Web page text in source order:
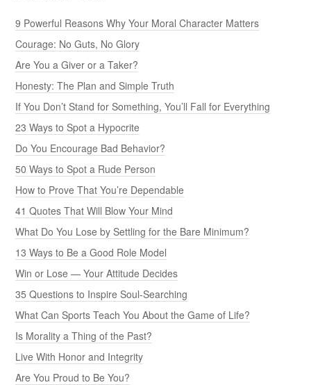
9 Powerful Reasons Why Your Moral Character Matters
Courage: No Guts, No Glory
Are You a Giver or a Taker?
Honesty: The Plan and Simple Truth
If You Don’t Stand for Something, You’ll Fall for Everything
23 Ways to Spot a Hypocrite
Do You Encourage Bad Behavior?
50 Ways to Spot a Rude Person
How to Prove That You’re Dependable
41 Quotes That Will Blow Your Mind
What Do You Lose by Settling for the Bare Minimum?
13 Ways to Be a Good Role Model
Win or Lose — Your Attitude Decides
35 Questions to Inspire Soul-Searching
What Can Sports Teach You About the Game of Life?
Is Morality a Thing of the Past?
Live With Honor and Integrity
Are You Proud to Be You?